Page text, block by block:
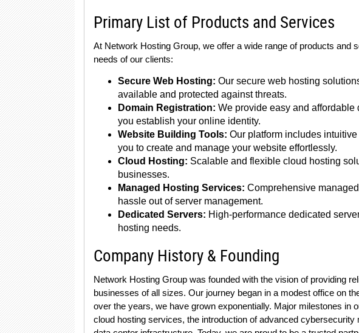
Primary List of Products and Services
At Network Hosting Group, we offer a wide range of products and
needs of our clients:
Secure Web Hosting: Our secure web hosting
available and protected against threats.
Domain Registration: We provide easy and
you establish your online identity.
Website Building Tools: Our platform includes
you to create and manage your website effortlessly.
Cloud Hosting: Scalable and flexible cloud hosting
businesses.
Managed Hosting Services: Comprehensive
hassle out of server management.
Dedicated Servers: High-performance dedicated
hosting needs.
Company History & Founding
Network Hosting Group was founded with the vision of providing
businesses of all sizes. Our journey began in a modest office on
over the years, we have grown exponentially. Major milestones in
cloud hosting services, the introduction of advanced